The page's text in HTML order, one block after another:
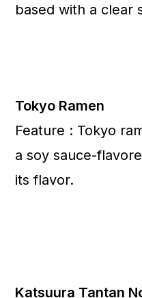
based with a clear
Tokyo Ramen
Feature : Tokyo
a soy sauce-
its flavor.
Katsuura Tantan